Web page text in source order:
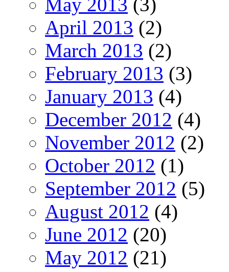
April 2013 (2)
March 2013 (2)
February 2013 (3)
January 2013 (4)
December 2012 (4)
November 2012 (2)
October 2012 (1)
September 2012 (5)
August 2012 (4)
June 2012 (20)
May 2012 (21)